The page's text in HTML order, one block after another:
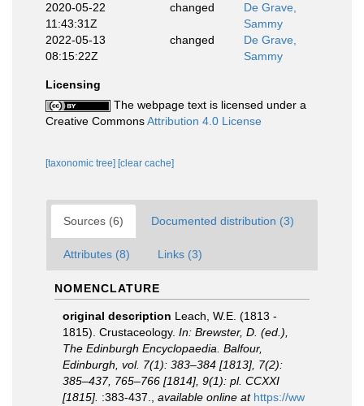
2020-05-22
11:43:31Z
changed
De Grave,
Sammy
2022-05-13
08:15:22Z
changed
De Grave,
Sammy
Licensing
The webpage text is licensed under a
Creative CommonsAttribution 4.0 License
[taxonomic tree] [clear cache]
Sources (6) Documented distribution (3)
Attributes (8) Links (3)
NOMENCLATURE
original description Leach, W.E. (1813 -
1815). Crustaceology. In: Brewster, D. (ed.),
The Edinburgh Encyclopaedia. Balfour,
Edinburgh, vol. 7(1): 383–384 [1813], 7(2):
385–437, 765–766 [1814], 9(1): pl. CCXXI
[1815]. :383-437. available online at https://ww